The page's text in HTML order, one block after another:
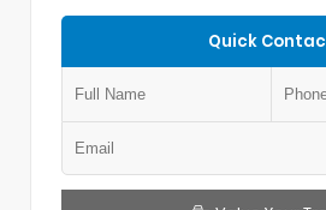
Quick